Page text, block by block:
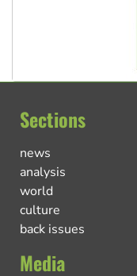
Sections
news
analysis
world
culture
back issues
Media